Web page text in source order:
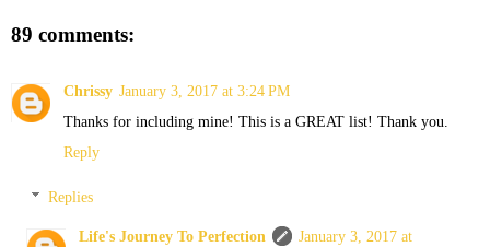
89 comments:
Chrissy January 3, 2017 at 3:24 PM
Thanks for including mine! This is a GREAT list! Thank you.
Reply
Replies
Life's Journey To Perfection
January 3, 2017 at